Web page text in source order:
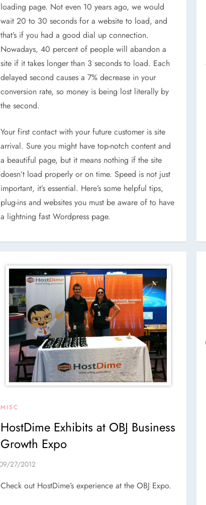
loading page. Not even 10 years ago, we would
wait 20 to 30 seconds for a website to load, and
that’s if you had a good dial up connection.
Nowadays, 40 percent of people will abandon a
site if it takes longer than 3 seconds to load. Each
delayed second causes a 7% decrease in your
conversion rate, so money is being lost literally by
the second.
Your first contact with your future customer is site
arrival. Sure you might have top-notch content and
a beautiful page, but it means nothing if the site
doesn’t load properly or on time. Speed is not just
important, it’s essential. Here’s some helpful tips,
plug-ins and websites you must be aware of to have
a lightning fast Wordpress page.
MISC
HostDime Exhibits at OBJ Business
Growth Expo
Check out HostDime’s experience at the OBJ Expo.